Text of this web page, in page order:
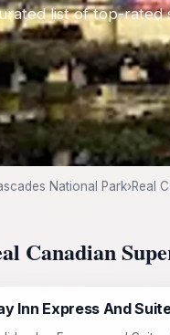
list of top-rated
National Park›Real
Canadian
Inn Express And